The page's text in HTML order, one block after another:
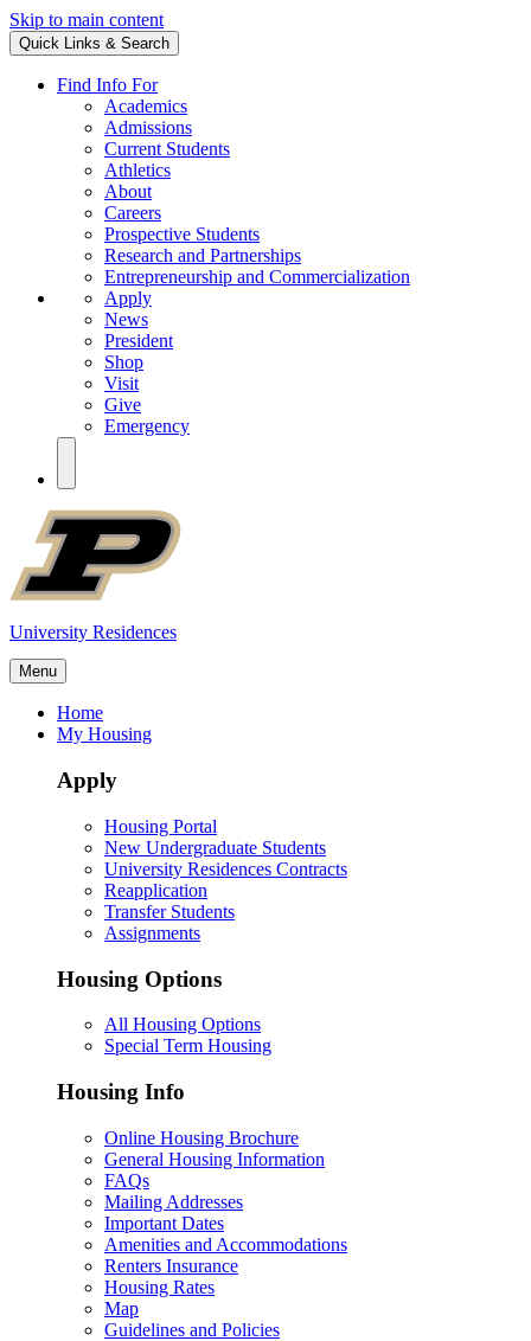
Skip to main content
Quick Links & Search
Find Info For
Academics
Admissions
Current Students
Athletics
About
Careers
Prospective Students
Research and Partnerships
Entrepreneurship and Commercialization
Apply
News
President
Shop
Visit
Give
Emergency
University Residences
Menu
Home
My Housing
Apply
Housing Portal
New Undergraduate Students
University Residences Contracts
Reapplication
Transfer Students
Assignments
Housing Options
All Housing Options
Special Term Housing
Housing Info
Online Housing Brochure
General Housing Information
FAQs
Mailing Addresses
Important Dates
Amenities and Accommodations
Renters Insurance
Housing Rates
Map
Guidelines and Policies